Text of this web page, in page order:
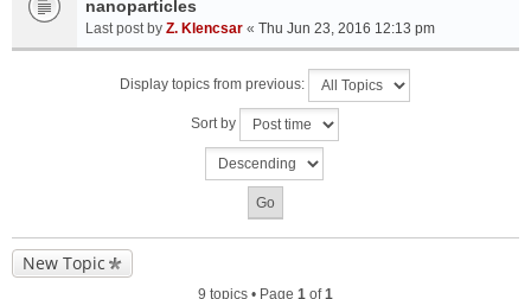
nanoparticles
Last post by Z. Klencsar « Thu Jun 23, 2016 12:13 pm
Display topics from previous:
Sort by
New Topic
9 topics • Page 1 of1